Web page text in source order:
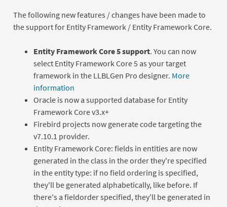
The following new features / changes have been made to
the support for Entity Framework / Entity Framework Core.
Entity Framework Core 5 support. You can now
select Entity Framework Core 5 as your target
framework in the LLBLGen Pro designer. More
information
Oracle is now a supported database for Entity
Framework Core v3.x+
Firebird projects now generate code targeting the
v7.10.1 provider.
Entity Framework Core: fields in entities are now
generated in the class in the order they're specified
in the entity type: if no field ordering is specified,
they'll be generated alphabetically, like before. If
there's a fieldorder specified, they'll be generated in